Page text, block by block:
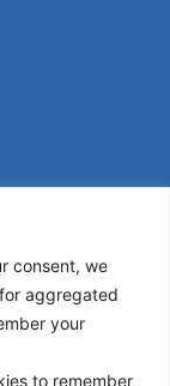
consent, we
aggregated
your
to remember